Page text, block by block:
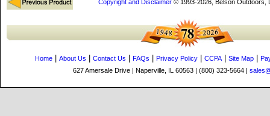
Copyright and Disclaimer© 1993-2026, Belson Outdoors,
Home About Us Contact Us FAQs Privacy Policy CCPA| Site Map
627 Amersale Drive | Naperville, IL 60563 | (800) 323-5664 |